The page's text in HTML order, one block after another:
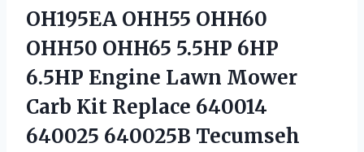
OH195EA OHH55 OHH60
OHH50 OHH65 5.5HP 6HP
6.5HP Engine Lawn Mower
Carb Kit Replace 640014
640025 640025B Tecumseh